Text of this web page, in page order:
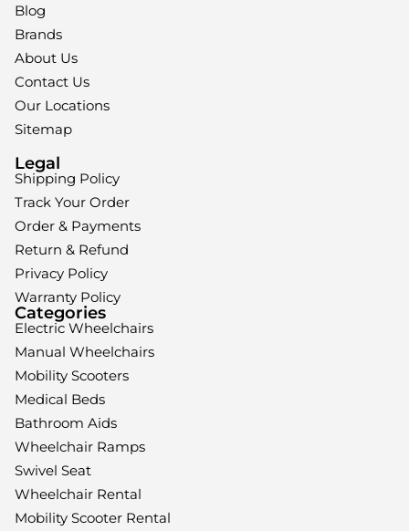
Blog
Brands
About Us
Contact Us
Our Locations
Sitemap
Legal
Shipping Policy
Track Your Order
Order & Payments
Return & Refund
Privacy Policy
Warranty Policy
Categories
Electric Wheelchairs
Manual Wheelchairs
Mobility Scooters
Medical Beds
Bathroom Aids
Wheelchair Ramps
Swivel Seat
Wheelchair Rental
Mobility Scooter Rental